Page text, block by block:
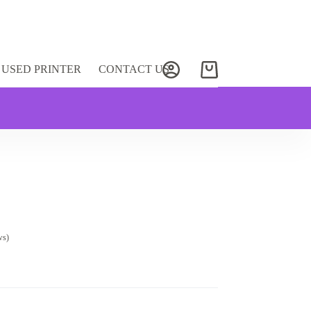
USED PRINTER CONTACT US
Shopping
cart